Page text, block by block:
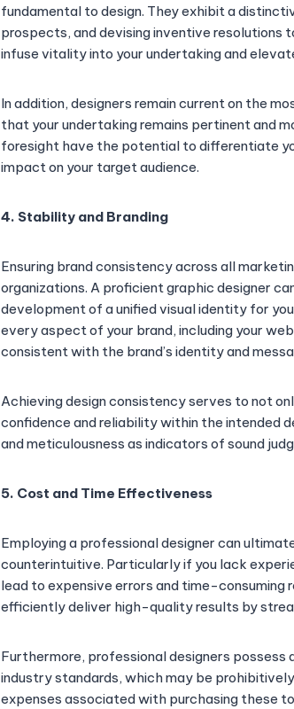
fundamental to design. They exhibit a
prospects, and devising inventive resolutions
infuse vitality into your undertaking and
In addition, designers remain current on the
that your undertaking remains pertinent and
foresight have the potential to differentiate
impact on your target audience.
4. Stability and Branding
Ensuring brand consistency across all
organizations. A proficient graphic designer
development of a unified visual identity for
every aspect of your brand, including your
consistent with the brand’s identity and
Achieving design consistency serves to not
confidence and reliability within the intended
and meticulousness as indicators of sound
5. Cost and Time Effectiveness
Employing a professional designer can
counterintuitive. Particularly if you lack
lead to expensive errors and time-consuming
efficiently deliver high-quality results by
Furthermore, professional designers
industry standards, which may be
expenses associated with purchasing these